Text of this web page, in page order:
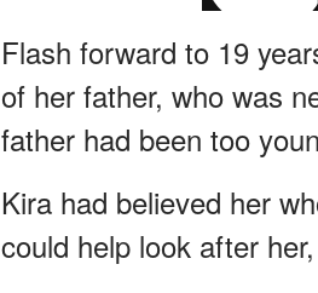
Flash forward to 19
of her father, who was
father had been too
Kira had believed her
could help look after